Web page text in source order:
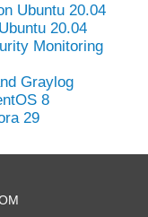
Ubuntu 20.04
20.04
Monitoring
Graylog
8
29